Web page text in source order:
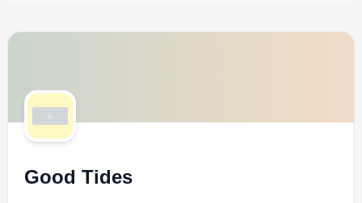
Good Tides